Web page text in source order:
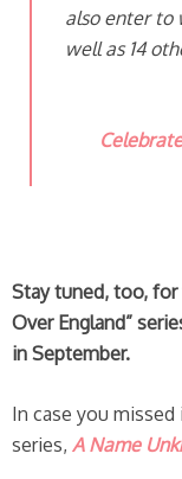
also enter to
well as 14
Stay tuned, too, for
Over England”
in September.
In case you
series, A Name